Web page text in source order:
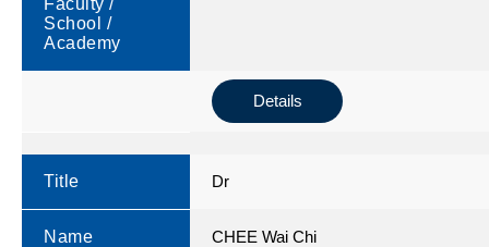
School /
Academy
Details
Title Dr
Name CHEE Wai Chi